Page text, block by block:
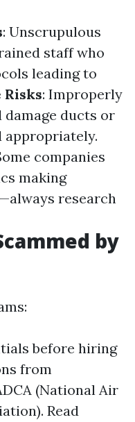
: Unscrupulous
staff who
leading to
Risks: Improperly
ducts or
appropriately.
companies
making
research
by
before hiring
from
(National Air
Read